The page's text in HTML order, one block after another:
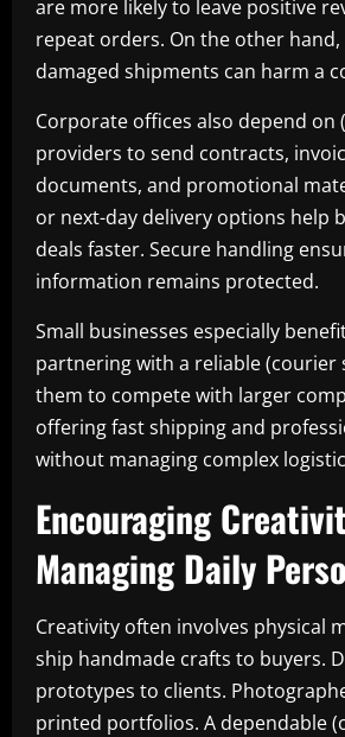
are more likely to leave positive
repeat orders. On the other
damaged shipments can harm a
Corporate offices also depend on
providers to send contracts,
documents, and promotional
or next-day delivery options help
deals faster. Secure handling
information remains protected.
Small businesses especially
partnering with a reliable (courier
them to compete with larger
offering fast shipping and
without managing complex
Encouraging
Managing Daily
Creativity often involves physical
ship handmade crafts to buyers.
prototypes to clients.
printed portfolios. A dependable